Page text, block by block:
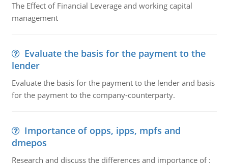
The Effect of Financial Leverage and working capital
management
Evaluate the basis for the payment to the
lender
Evaluate the basis for the payment to the lender and basis
for the payment to the company-counterparty.
Importance of opps, ipps, mpfs and
dmepos
Research and discuss the differences and importance of :